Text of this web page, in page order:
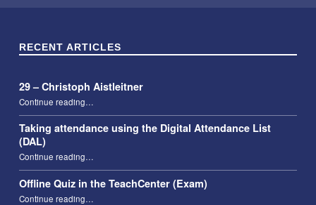
RECENT ARTICLES
29 – Christoph Aistleitner
Continue reading…
Taking attendance using the Digital Attendance List
(DAL)
Continue reading“Taking attendance using the Digital Attendance List (DAL)”
…
Offline Quiz in the TeachCenter (Exam)
Continue reading“Offline Quiz in the TeachCenter (Exam)”
…